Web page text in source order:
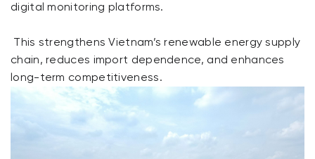
digital monitoring platforms.
This strengthens Vietnam’s renewable energy supply
chain, reduces import dependence, and enhances
long-term competitiveness.